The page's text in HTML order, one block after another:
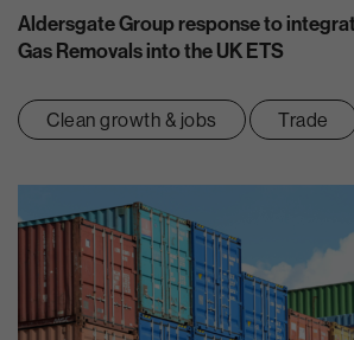
Aldersgate Group response to
Gas Removals into the UK ETS
Clean growth & jobs Trade